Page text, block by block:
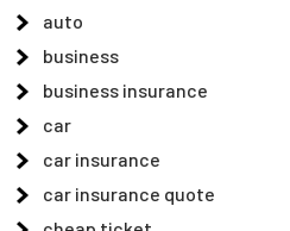
auto
business
business insurance
car
car insurance
car insurance quote